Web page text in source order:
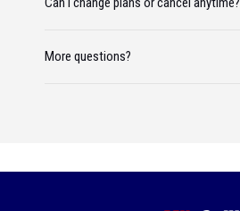
More questions?